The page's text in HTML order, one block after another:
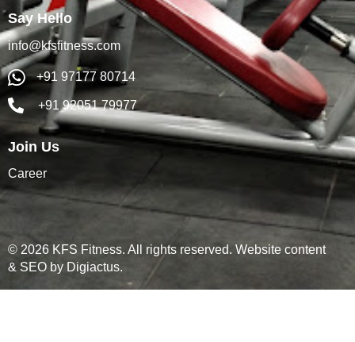
Say Hello
info@kfsfitness.com
+91 97177 80714
+91 92051 79977
Join Us
Career
© 2026 KFS Fitness. All rights reserved. Website content
& SEO by Digiactus.